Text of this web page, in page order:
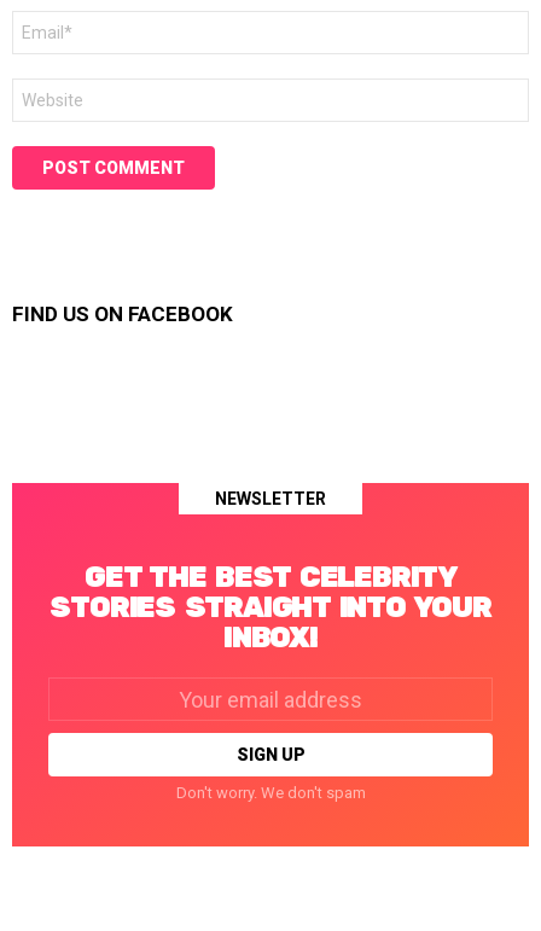
FIND US ON FACEBOOK
NEWSLETTER
GET THE BEST CELEBRITY
STORIES STRAIGHT INTO YOUR
INBOX!
Don't worry. We don't spam